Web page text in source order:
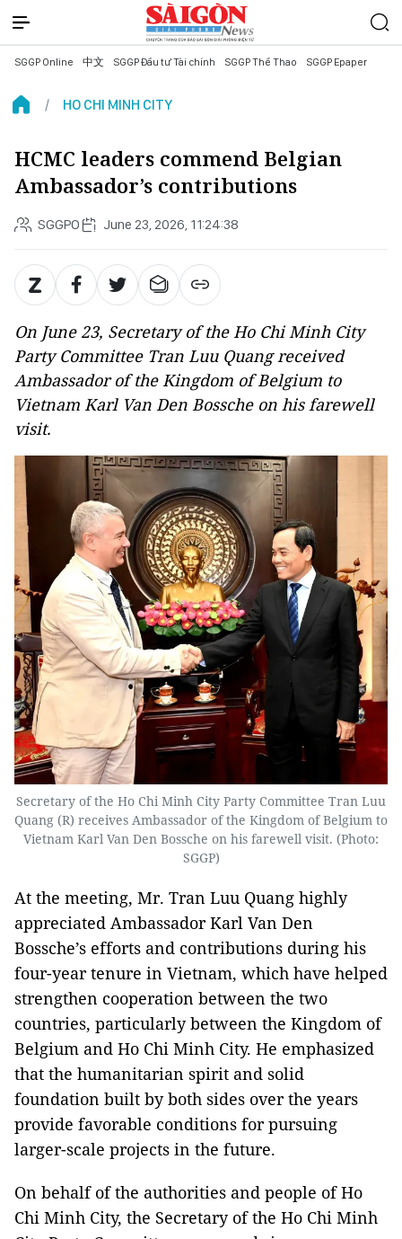
SGGP Online 中文 SGGP Đầu tư Tài chính SGGP Thể Thao SGGP Epaper
HO CHI MINH CITY
HCMC leaders commend Belgian
Ambassador’s contributions
SGGPO June 23, 2026, 11:24:38
On June 23, Secretary of the Ho Chi Minh City
Party Committee Tran Luu Quang received
Ambassador of the Kingdom of Belgium to
Vietnam Karl Van Den Bossche on his farewell
visit.
Secretary of the Ho Chi Minh City Party Committee Tran Luu
Quang (R) receives Ambassador of the Kingdom of Belgium to
Vietnam Karl Van Den Bossche on his farewell visit. (Photo:
SGGP)
At the meeting, Mr. Tran Luu Quang highly
appreciated Ambassador Karl Van Den
Bossche’s efforts and contributions during his
four-year tenure in Vietnam, which have helped
strengthen cooperation between the two
countries, particularly between the Kingdom of
Belgium and Ho Chi Minh City. He emphasized
that the humanitarian spirit and solid
foundation built by both sides over the years
provide favorable conditions for pursuing
larger-scale projects in the future.
On behalf of the authorities and people of Ho
Chi Minh City, the Secretary of the Ho Chi Minh